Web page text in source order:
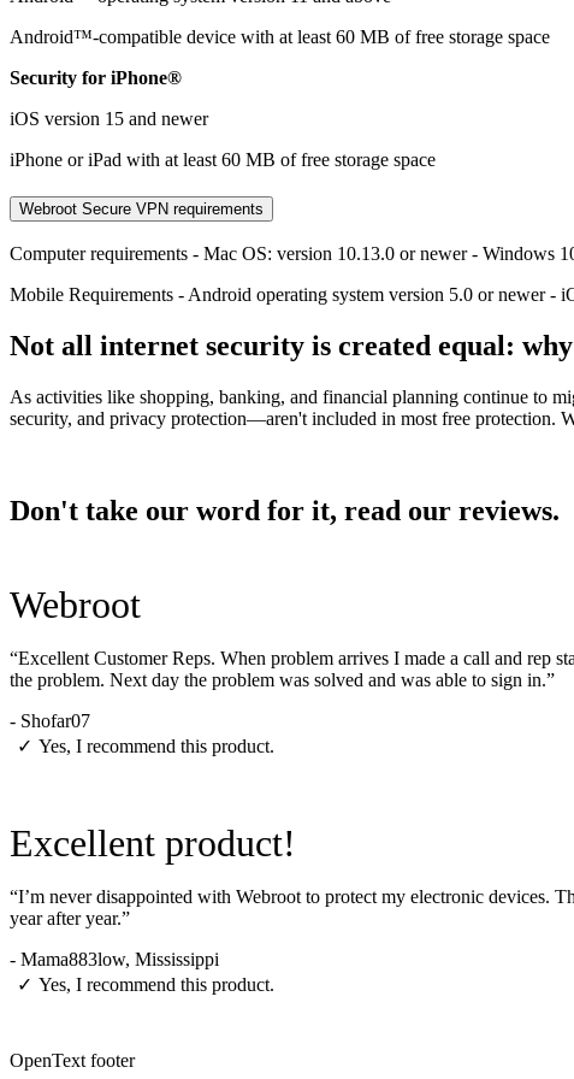
Android™-compatible device with at least 60 MB of free storage space
Security for iPhone®
iOS version 15 and newer
iPhone or iPad with at least 60 MB of free storage space
Webroot Secure VPN requirements
Computer requirements - Mac OS: version 10.13.0 or newer - Windows
Mobile Requirements - Android operating system version 5.0 or newer -
Not all internet security is created equal:
As activities like shopping, banking, and financial planning continue to
security, and privacy protection—aren't included in most free protection.
Don't take our word for it, read our reviews.
Webroot
“Excellent Customer Reps. When problem arrives I made a call and rep
the problem. Next day the problem was solved and was able to sign in.”
- Shofar07
✓ Yes, I recommend this product.
Excellent product!
“I’m never disappointed with Webroot to protect my electronic devices.
year after year.”
- Mama883low, Mississippi
✓ Yes, I recommend this product.
OpenText footer